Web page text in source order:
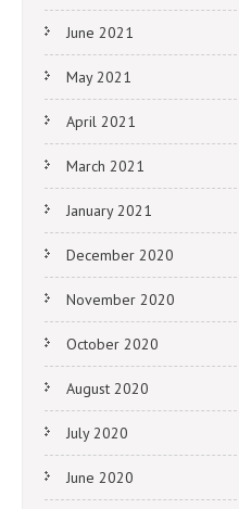
June 2021
May 2021
April 2021
March 2021
January 2021
December 2020
November 2020
October 2020
August 2020
July 2020
June 2020